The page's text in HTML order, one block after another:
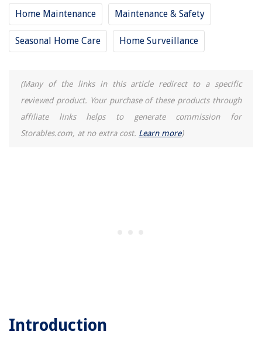
Home Maintenance Maintenance & Safety
Seasonal Home Care Home Surveillance
(Many of the links in this article redirect to a specific
reviewed product. Your purchase of these products through
affiliate links helps to generate commission for
Storables.com, at no extra cost. Learn more)
Introduction